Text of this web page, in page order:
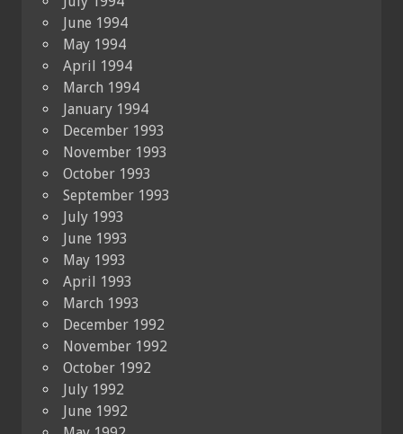
June 1994
May 1994
April 1994
March 1994
January 1994
December 1993
November 1993
October 1993
September 1993
July 1993
June 1993
May 1993
April 1993
March 1993
December 1992
November 1992
October 1992
July 1992
June 1992